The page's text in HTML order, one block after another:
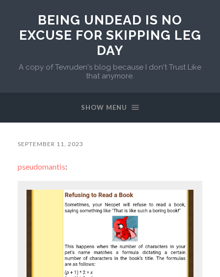
BEING UNDEAD IS NO
EXCUSE FOR SKIPPING LEG
DAY
A copy of Tevruden's blog because I don't Trust Like
that anymore.
SHOW MENU
SEPTEMBER 11, 2023
pseudomantis: